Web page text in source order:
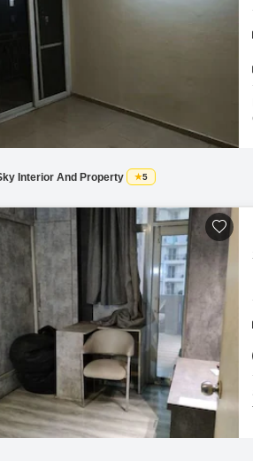
Interior And Property 5